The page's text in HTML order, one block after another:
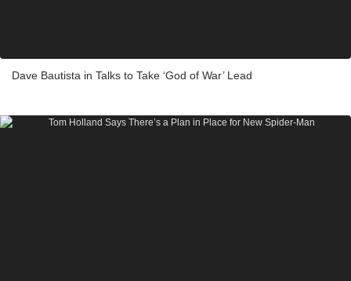
Dave Bautista in Talks to Take ‘God of War’ Lead